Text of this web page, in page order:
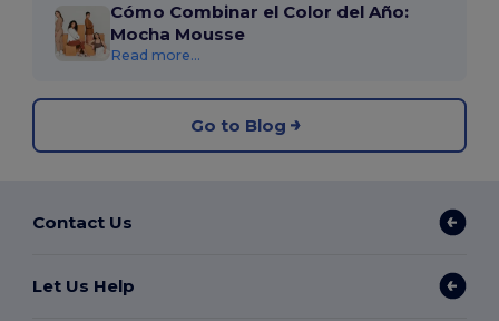
Cómo Combinar el Color del Año:
Mocha Mousse
Read more...
Go to Blog
Contact Us
Let Us Help